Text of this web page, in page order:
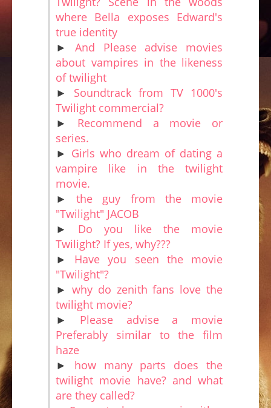
where Bella exposes Edward's
true identity
► And Please advise movies
about vampires in the likeness
of twilight
► Soundtrack from TV 1000's
Twilight commercial?
► Recommend a movie or
series.
► Girls who dream of dating a
vampire like in the twilight
movie.
►the guy from the movie
"Twilight" JACOB
► Do you like the movie
Twilight? If yes, why???
► Have you seen the movie
"Twilight"?
► why do zenith fans love the
twilight movie?
► Please advise a movie
Preferably similar to the film
haze
► how many parts does the
twilight movie have? and what
are they called?